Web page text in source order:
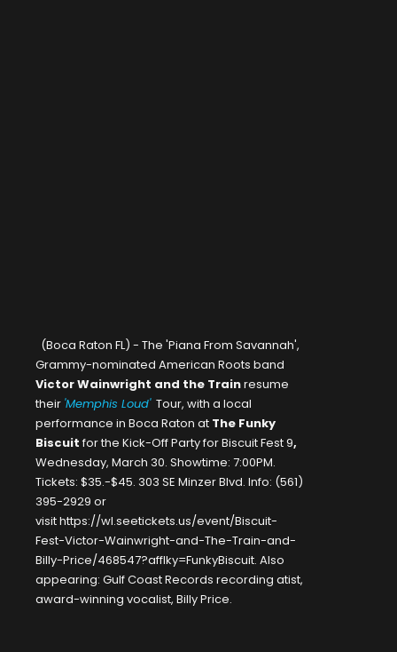
(Boca Raton FL) - The 'Piana From Savannah',
Grammy-nominated American Roots band
Victor Wainwright and the Trainresume
their 'Memphis Loud'Tour, with a local
performance in Boca Raton at The Funky
Biscuitfor the Kick-Off Party forBiscuit Fest 9,
Wednesday, March 30. Showtime: 7:00PM.
Tickets: $35.-$45. 303 SE Minzer Blvd. Info: (561)
395-2929 or
visithttps://wl.seetickets.us/event/Biscuit-
Fest-Victor-Wainwright-and-The-Train-and-
Billy-Price/468547?afflky=FunkyBiscuit. Also
appearing: Gulf Coast Records recording atist,
award-winning vocalist, Billy Price.